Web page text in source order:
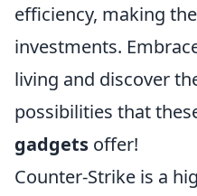
efficiency, making
investments.
living and discover
possibilities that
gadgets offer!
Counter-Strike is a